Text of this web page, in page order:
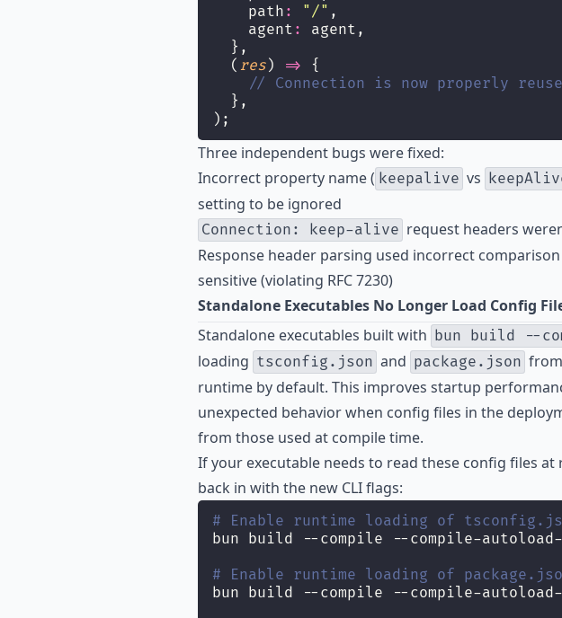
    path
: " /" ,
    agent
:
agent,
  },
  (
res) => {
// Connection is now properly
  },
);
Three independent bugs were fixed:
Incorrect property name ( keepalive vs
setting to be ignored
Connection: keep-alive request headers
Response header parsing used incorrect
sensitive (violating RFC 7230)
Standalone Executables No Longer Load Config
Standalone executables built with bun build --
loading tsconfig.json and package.json
runtime by default. This improves startup
unexpected behavior when config files in the
from those used at compile time.
If your executable needs to read these config files
back in with the new CLI flags:
# Enable runtime loading of
bun build --compile --compile-
# Enable runtime loading of
bun build --compile --compile-